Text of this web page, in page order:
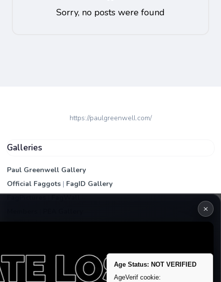
Sorry, no posts were found
https://paulgreenwell.com/
Galleries
Paul Greenwell Gallery
Official Faggots | FagID Gallery
Remove account / Exposure
Exposure Packages
×
Age Status: NOT VERIFIED
AgeVerif cookie: